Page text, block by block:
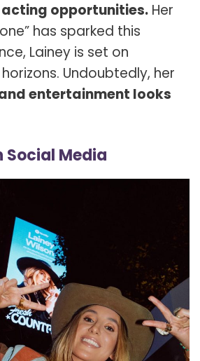
opportunities. Her
has sparked this
Lainey is set on
Undoubtedly, her
entertainment looks
Social Media